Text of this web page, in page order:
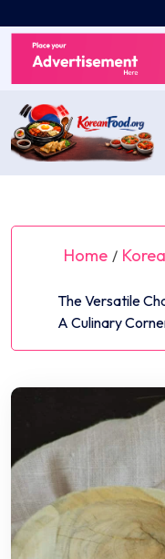
to
content
Home /
The Versatile
A Culinary